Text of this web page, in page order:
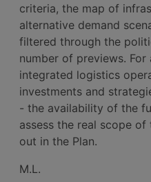
criteria, the map of
alternative demand
filtered through the
number of previews.
integrated logistics
investments and
- the availability of the
assess the real scope
out in the Plan.
M.L.